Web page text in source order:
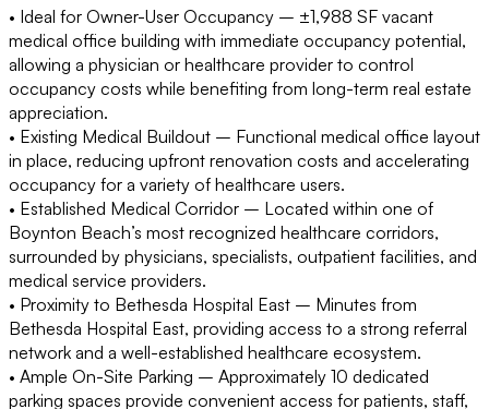
• Ideal for Owner-User Occupancy – ±1,988 SF vacant
medical office building with immediate occupancy potential,
allowing a physician or healthcare provider to control
occupancy costs while benefiting from long-term real estate
appreciation.
• Existing Medical Buildout – Functional medical office layout
in place, reducing upfront renovation costs and accelerating
occupancy for a variety of healthcare users.
• Established Medical Corridor – Located within one of
Boynton Beach’s most recognized healthcare corridors,
surrounded by physicians, specialists, outpatient facilities, and
medical service providers.
• Proximity to Bethesda Hospital East – Minutes from
Bethesda Hospital East, providing access to a strong referral
network and a well-established healthcare ecosystem.
• Ample On-Site Parking – Approximately 10 dedicated
parking spaces provide convenient access for patients, staff,